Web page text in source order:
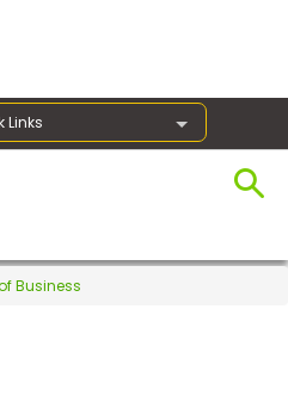
Links
Business